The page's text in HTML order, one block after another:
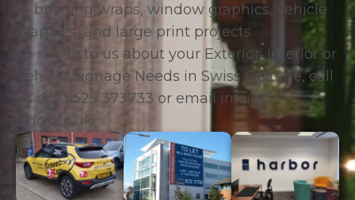
to building wraps, window graphics, vehicle
graphics, and large print projects.
To speak to us about your Exterior, Interior or
Vehicle Signage Needs in Swiss Cottage, call
us on 01525 373733 or email info@fs-
signs.co.uk